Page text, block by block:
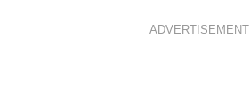
ADVERTISEMENT